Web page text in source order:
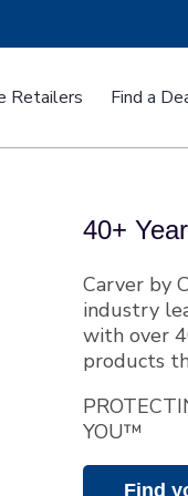
T-Shade™
Boat Covers
Retailers Find a
40+
Carver by
industry
with over
products
YOU™
Find